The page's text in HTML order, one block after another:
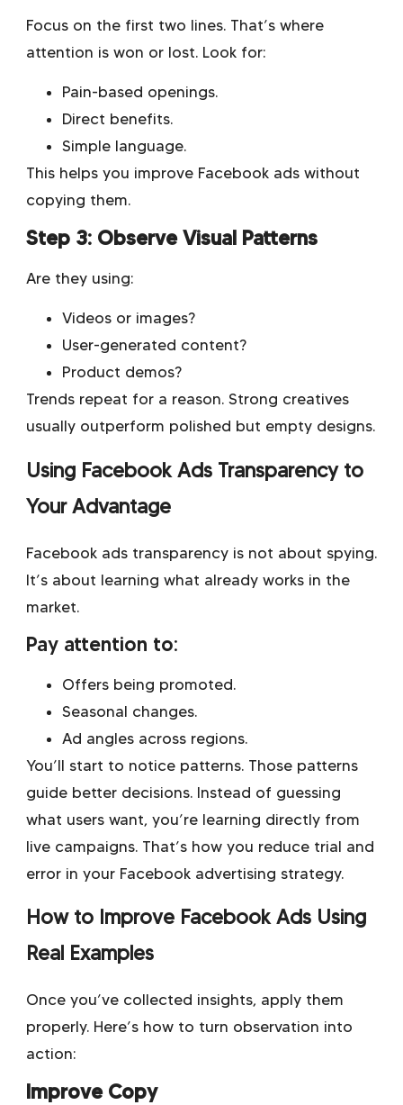
Focus on the first two lines. That’s where
attention is won or lost. Look for:
Pain-based openings.
Direct benefits.
Simple language.
This helps you improve Facebook ads without
copying them.
Step 3: Observe Visual Patterns
Are they using:
Videos or images?
User-generated content?
Product demos?
Trends repeat for a reason. Strong creatives
usually outperform polished but empty designs.
Using Facebook Ads Transparency to
Your Advantage
Facebook ads transparency is not about spying.
It’s about learning what already works in the
market.
Pay attention to:
Offers being promoted.
Seasonal changes.
Ad angles across regions.
You’ll start to notice patterns. Those patterns
guide better decisions. Instead of guessing
what users want, you’re learning directly from
live campaigns. That’s how you reduce trial and
error in your Facebook advertising strategy.
How to Improve Facebook Ads Using
Real Examples
Once you’ve collected insights, apply them
properly. Here’s how to turn observation into
action:
Improve Copy